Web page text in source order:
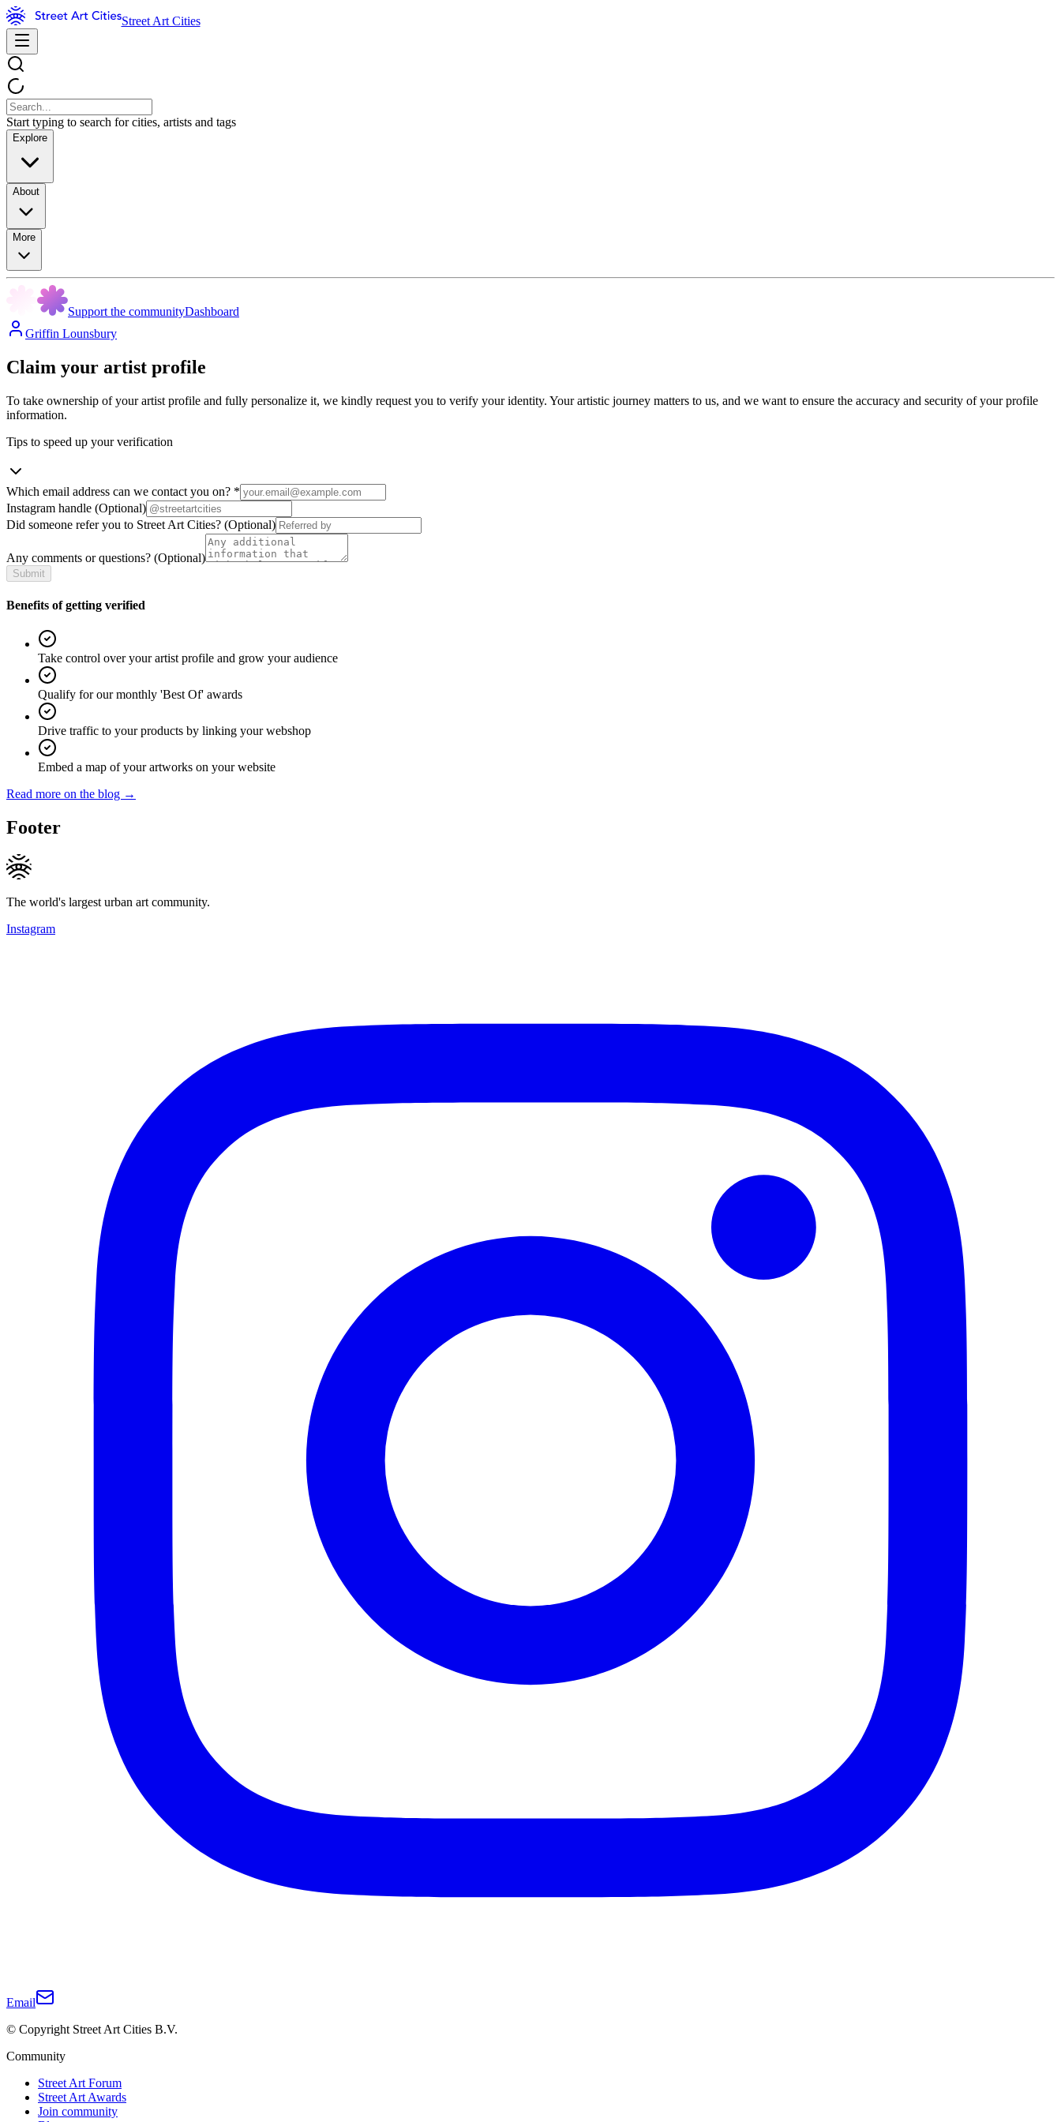
Street Art Cities
Start typing to search for cities, artists and tags
Explore
About
More
Support the communityDashboard
Griffin Lounsbury
Claim your artist profile
To take ownership of your artist profile and fully personalize it, we kindly request you to verify your identity. Your artistic journey matters to us, and we want to ensure the accuracy and security of your profile
information.
Tips to speed up your verification
Which email address can we contact you on? *
Instagram handle (Optional)
Did someone refer you to Street Art Cities? (Optional)
Any comments or questions? (Optional)
Submit
Benefits of getting verified
Take control over your artist profile and grow your audience
Qualify for our monthly 'Best Of' awards
Drive traffic to your products by linking your webshop
Embed a map of your artworks on your website
Read more on the blog →
Footer
The world's largest urban art community.
Instagram
Email
© Copyright Street Art Cities B.V.
Community
Street Art Forum
Street Art Awards
Join community